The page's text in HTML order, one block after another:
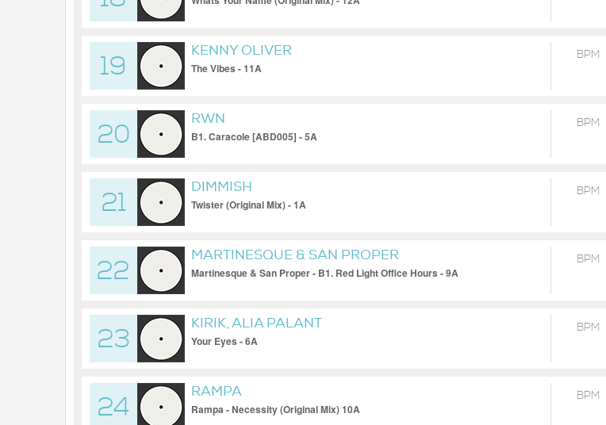
19
KENNY OLIVER
The Vibes - 11A
BPM
20
RWN
B1. Caracole [ABD005] - 5A
BPM
21
DIMMISH
Twister (Original Mix) - 1A
BPM
22
MARTINESQUE & SAN PROPER
Martinesque & San Proper - B1. Red Light Office Hours - 9A
BPM
23
KIRIK, ALIA PALANT
Your Eyes - 6A
BPM
24
RAMPA
Rampa - Necessity (Original Mix) 10A
BPM